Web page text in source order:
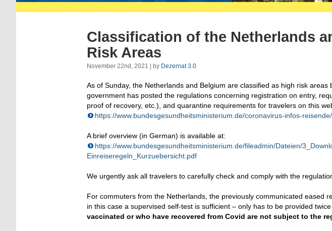
Classification of the Netherlands
Risk Areas
November 22nd, 2021 | by Dezernat 3.0
As of Sunday, the Netherlands and Belgium are classified as high risk
government has posted the regulations concerning registration on entry,
proof of recovery, etc.), and quarantine requirements for travelers on this
https://www.bundesgesundheitsministerium.de/coronavirus-infos-
A brief overview (in German) is available at:
https://www.bundesgesundheitsministerium.de/fileadmin/Dateien/
Einreiseregeln_Kurzuebersicht.pdf
We urgently ask all travelers to carefully check and comply with the
For commuters from the Netherlands, the previously communicated eased
in this case a supervised self-test is sufficient – only has to be provided twice
vaccinated or who have recovered from Covid are not subject to the